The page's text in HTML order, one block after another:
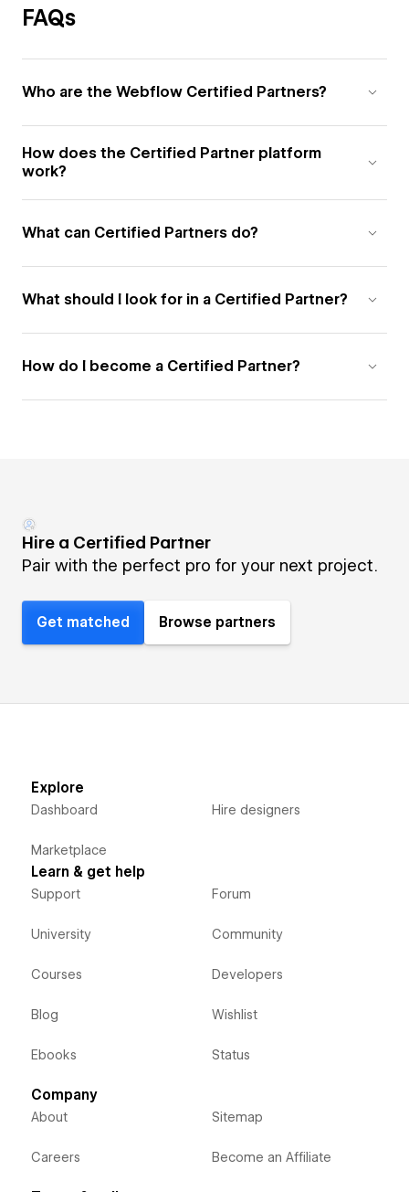
FAQs
Who are the Webflow Certified Partners?
How does the Certified Partner platform
work?
What can Certified Partners do?
What should I look for in a Certified Partner?
How do I become a Certified Partner?
Hire a Certified Partner
Pair with the perfect pro for your next project.
Get matched Browse partners
Explore
Dashboard
Marketplace
Hire designers
Learn & get help
Support
University
Courses
Blog
Ebooks
Forum
Community
Developers
Wishlist
Status
Company
About
Careers
Sitemap
Become an Affiliate